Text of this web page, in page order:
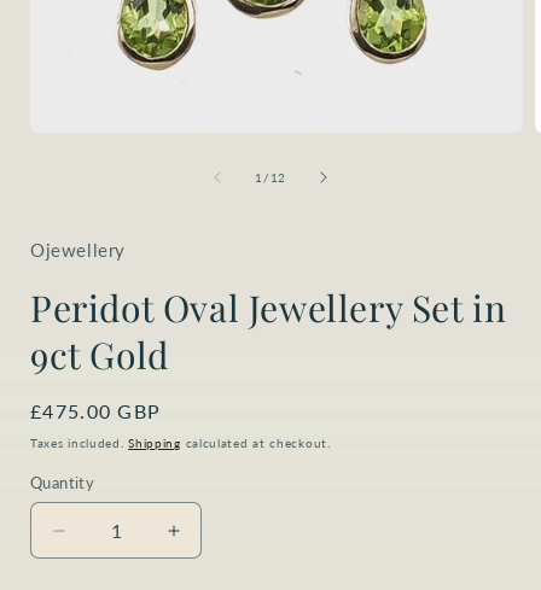
1 / of
12
Ojewellery
Peridot Oval Jewellery Set in
9ct Gold
Regular
price
£475.00 GBP
Taxes included.Shipping calculated at checkout.
Quantity
Quantity
Decrease
quantity
Increase
quantity